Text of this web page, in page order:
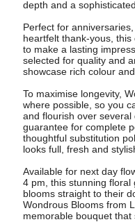
depth and a
Perfect for
heartfelt thank-yous,
to make a lasting
selected for quality and
showcase rich colour
To maximise longevity,
where possible, so you
and flourish over
guarantee for complete
thoughtful substitution
looks full, fresh and
Available for next day
4 pm, this stunning
blooms straight to their
Wondrous Blooms from
memorable bouquet that